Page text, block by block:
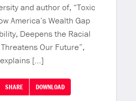
and author of, “Toxic
America’s Wealth Gap
Deepens the Racial
Our Future”,
explains […]
SHARE DOWNLOAD